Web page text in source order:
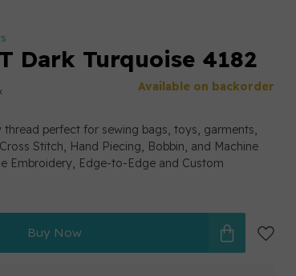
Dark Turquoise 4182
Available on backorder
perfect for sewing bags, toys, garments,
Stitch, Hand Piecing, Bobbin, and Machine
Embroidery, Edge-to-Edge and Custom
Buy Now